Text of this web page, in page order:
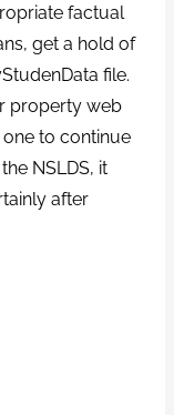
factual
get a hold of
file.
property web
to continue
NSLDS, it
after